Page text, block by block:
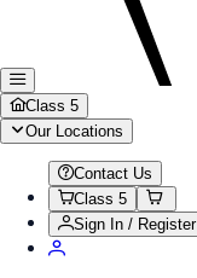
Class 5
Our Locations
Contact Us
Class 5
Sign In / Register